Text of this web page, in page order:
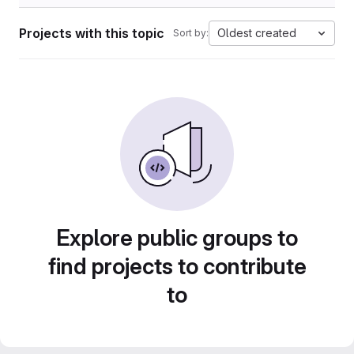
Projects with this topic Sort by: Oldest created
Explore public groups to
find projects to contribute
to